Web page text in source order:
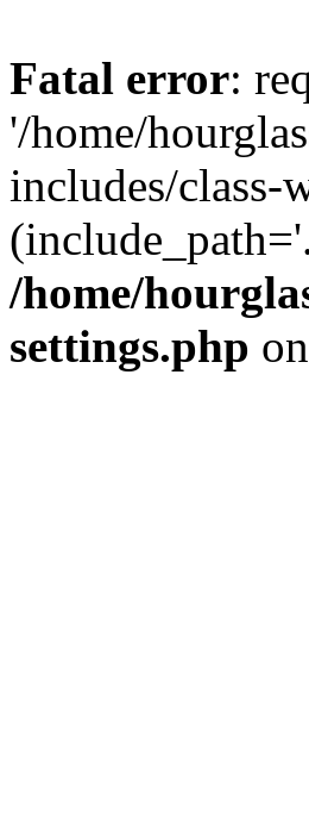
Fatal error:
'/home/
includes/class-
/home/
settings.php